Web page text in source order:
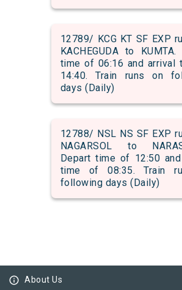
12789/ KCG KT SF EXP
KACHEGUDA to
time of 06:16 and arrival
14:40. Train runs on
days (Daily)
12788/ NSL NS SF EXP
NAGARSOL to
Depart time of 12:50 and
time of 08:35. Train
following days (Daily)
info_outline About Us